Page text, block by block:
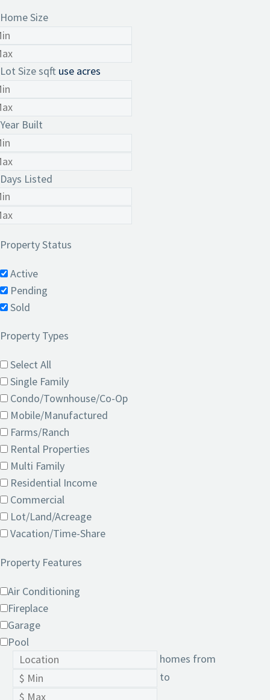
Home Size
Lot Sizesqft use acres
Year Built
Days Listed
Property Status
Active
Pending
Sold
Property Types
Select All
Single Family
Condo/Townhouse/Co-Op
Mobile/Manufactured
Farms/Ranch
Rental Properties
Multi Family
Residential Income
Commercial
Lot/Land/Acreage
Vacation/Time-Share
Property Features
Air Conditioning
Fireplace
Garage
Pool
homes from
to